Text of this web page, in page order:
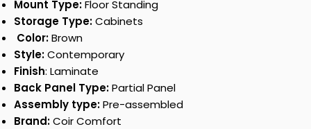
Mount Type:Floor Standing
Storage Type:Cabinets
Color:Brown
Style:Contemporary
Finish: Laminate
Back Panel Type:Partial Panel
Assembly type:Pre-assembled
Brand:Coir Comfort